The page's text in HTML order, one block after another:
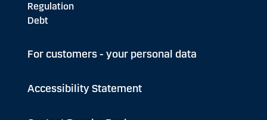
Regulation
Debt
For customers - your personal data
Accessibility Statement